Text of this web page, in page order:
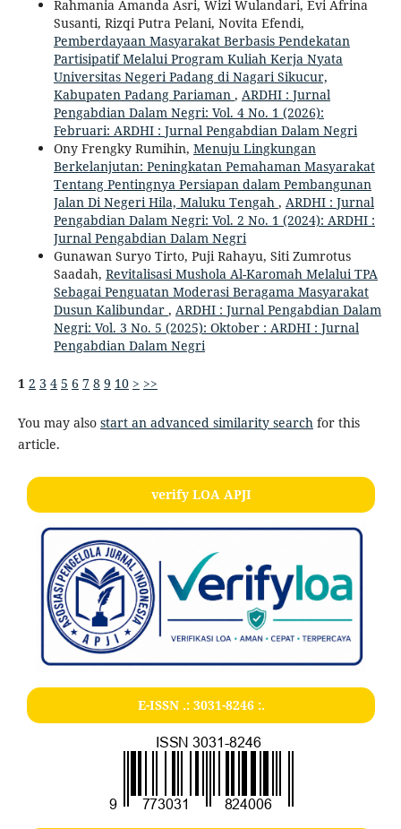
Rahmania Amanda Asri, Wizi Wulandari, Evi Afrina
Susanti, Rizqi Putra Pelani, Novita Efendi,
Pemberdayaan Masyarakat Berbasis Pendekatan
Partisipatif Melalui Program Kuliah Kerja Nyata
Universitas Negeri Padang di Nagari Sikucur,
Kabupaten Padang Pariaman , ARDHI : Jurnal
Pengabdian Dalam Negri: Vol. 4 No. 1 (2026):
Februari: ARDHI : Jurnal Pengabdian Dalam Negri
Ony Frengky Rumihin, Menuju Lingkungan
Berkelanjutan: Peningkatan Pemahaman Masyarakat
Tentang Pentingnya Persiapan dalam Pembangunan
Jalan Di Negeri Hila, Maluku Tengah , ARDHI : Jurnal
Pengabdian Dalam Negri: Vol. 2 No. 1 (2024): ARDHI :
Jurnal Pengabdian Dalam Negri
Gunawan Suryo Tirto, Puji Rahayu, Siti Zumrotus
Saadah, Revitalisasi Mushola Al-Karomah Melalui TPA
Sebagai Penguatan Moderasi Beragama Masyarakat
Dusun Kalibundar , ARDHI : Jurnal Pengabdian Dalam
Negri: Vol. 3 No. 5 (2025): Oktober : ARDHI : Jurnal
Pengabdian Dalam Negri
1 2 3 4 5 6 7 8 9 10 > >>
You may also start an advanced similarity search for this
article.
verify LOA APJI
E-ISSN .: 3031-8246:.